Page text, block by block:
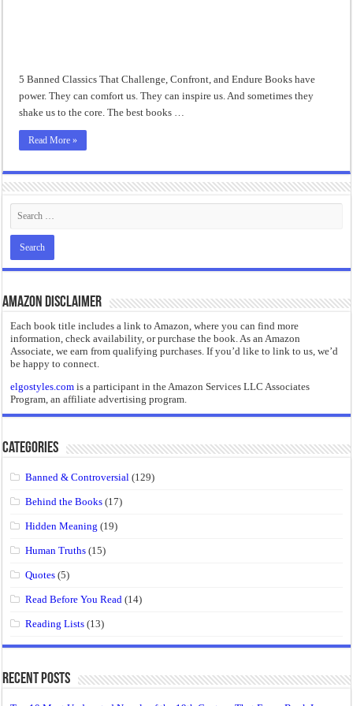
5 Banned Classics That Challenge, Confront, and Endure Books have
power. They can comfort us. They can inspire us. And sometimes they
shake us to the core. The best books …
Read More »
Amazon Disclaimer
Each book title includes a link to Amazon, where you can find more
information, check availability, or purchase the book. As an Amazon
Associate, we earn from qualifying purchases. If you’d like to link to us, we’d
be happy to connect.
elgostyles.com is a participant in the Amazon Services LLC Associates
Program, an affiliate advertising program.
Categories
Banned & Controversial (129)
Behind the Books (17)
Hidden Meaning (19)
Human Truths (15)
Quotes (5)
Read Before You Read (14)
Reading Lists (13)
Recent Posts